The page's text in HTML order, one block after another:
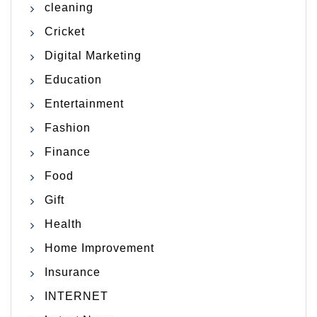
cleaning
Cricket
Digital Marketing
Education
Entertainment
Fashion
Finance
Food
Gift
Health
Home Improvement
Insurance
INTERNET